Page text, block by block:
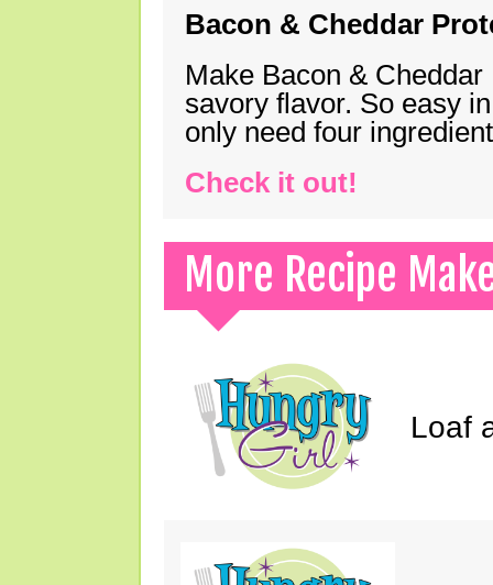
Bacon & Cheddar
Make Bacon &
savory flavor. So easy
only need four
Check it out!
More Recipe
Loaf